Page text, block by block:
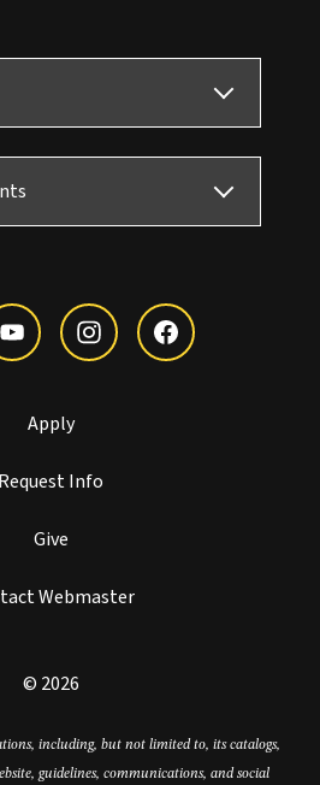
Apply
Request Info
Give
Webmaster
© 2026
including, but not limited to, its catalogs,
guidelines, communications, and social